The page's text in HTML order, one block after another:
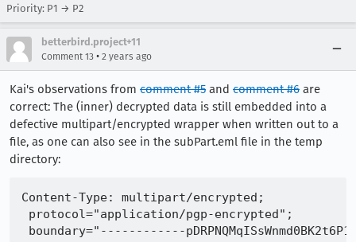
Priority: P1 → P2
betterbird.project+11
Comment 13 • 2 years ago
Kai's observations from comment #5 and comment #6 are
correct: The (inner) decrypted data is still embedded into a
defective multipart/encrypted wrapper when written out to a
file, as one can also see in the subPart.eml file in the temp
directory:
Content-Type: multipart/encrypted;
protocol="application/pgp-encrypted";